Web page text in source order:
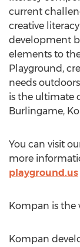
current
creative
development
elements to
Playground,
needs
is the ultimate
Burlingame,
You can visit
more
playground.us
Kompan is the
Kompan